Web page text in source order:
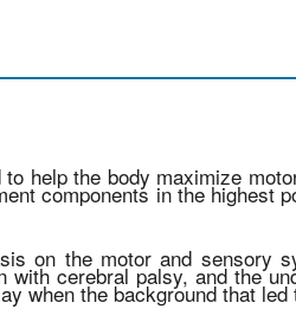
help the body maximize
components in the highest
on the motor and sensory
cerebral palsy, and the
when the background that